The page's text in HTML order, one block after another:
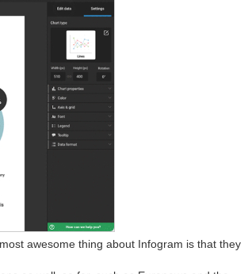
awesome thing about Infogram is that they